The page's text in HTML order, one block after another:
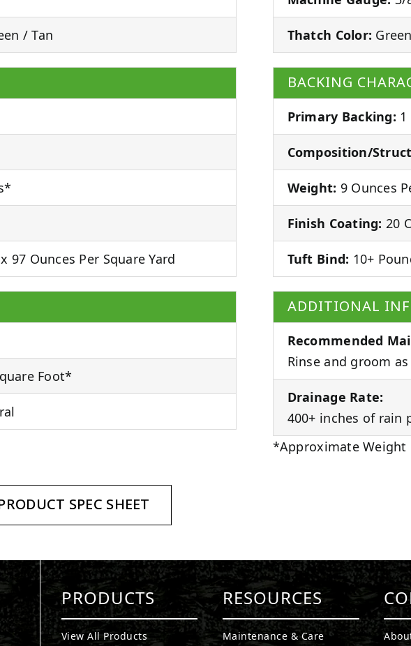
/ Tan Thatch Color:
97 Ounces Per Square Yard
BACKING
Primary Backing: 1
Composition/
Weight: 9 Ounces
Finish Coating: 20
Tuft Bind: 10+
Foot*
ADDITIONAL
Recommended
Rinse and groom
Drainage Rate:
400+ inches of rain
*Approximate Weight
SPEC SHEET
PRODUCTS
View All Products
RESOURCES
Maintenance & Care